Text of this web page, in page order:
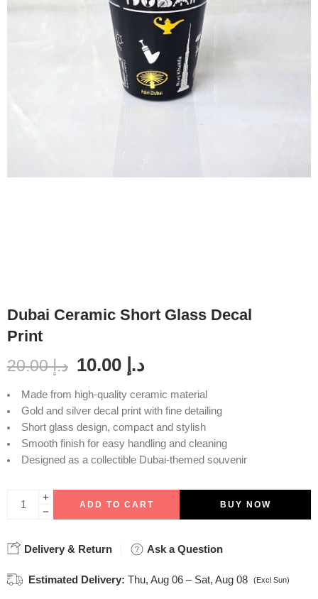
Dubai Ceramic Short Glass Decal
Print
د.إ20.00 د.إ
Made from high-quality ceramic material
Gold and silver decal print with fine detailing
Short glass design, compact and stylish
Smooth finish for easy handling and cleaning
Designed as a collectible Dubai-themed souvenir
ADD TO CART BUY NOW
Delivery & Return Ask a Question
Estimated Delivery: Thu, Aug 06 – Sat, Aug 08 (Excl Sun)